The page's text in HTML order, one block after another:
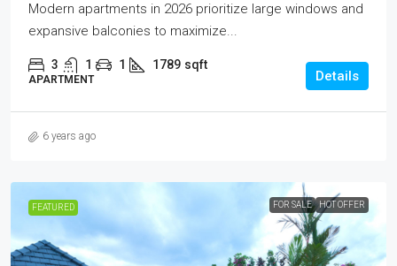
Modern apartments in 2026 prioritize large windows and
expansive balconies to maximize...
3 1 1 1789 sqft
APARTMENT Details
6 years ago
FEATURED FOR SALE HOT OFFER